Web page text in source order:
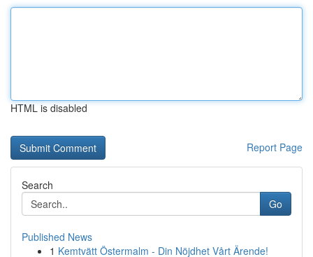
HTML is disabled
Report Page
Search
Go
Published News
1 Kemtvätt Östermalm - Din Nöjdhet Vårt Ärende!